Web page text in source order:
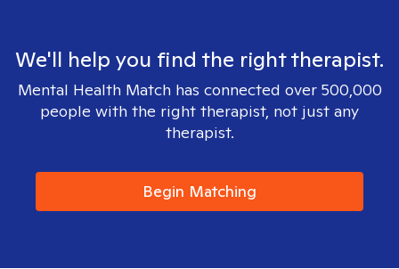
We'll help you find the right therapist.
Mental Health Match has connected over 500,000
people with the right therapist, not just any
therapist.
Begin Matching